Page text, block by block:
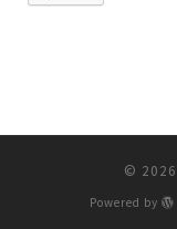
© 2026
Powered by